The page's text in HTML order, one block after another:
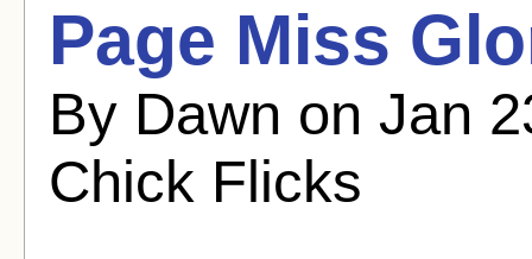
Page Miss
By Dawn on Jan
Chick Flicks